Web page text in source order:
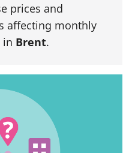
prices and
affecting monthly
in Brent.